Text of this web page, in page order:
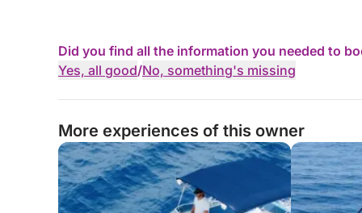
Did you find all the information you needed to
Yes, all good/No, something's missing
More experiences of this owner